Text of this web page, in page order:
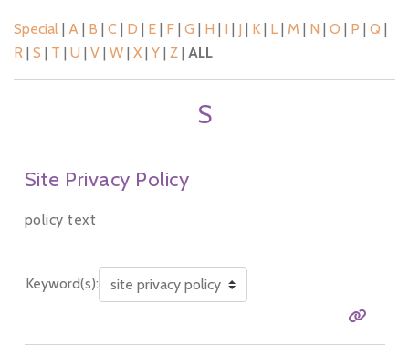
Special | A | B | C | D | E | F | G | H | I | J | K | L| M | N | O | P | Q |
R | S | T | U | V | W | X | Y | Z | ALL
S
Site Privacy Policy
policy text
Keyword(s):